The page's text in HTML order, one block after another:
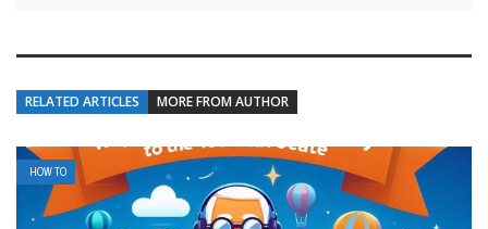
RELATED ARTICLES MORE FROM AUTHOR
HOW TO